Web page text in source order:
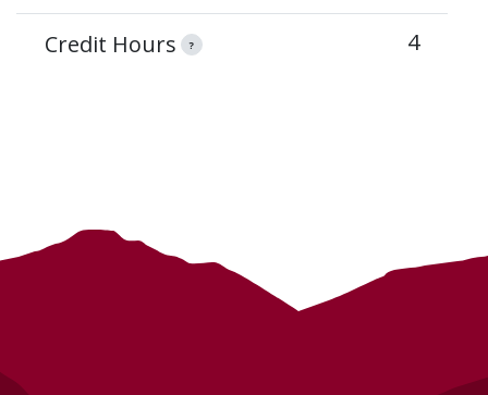
Credit Hours ? 4